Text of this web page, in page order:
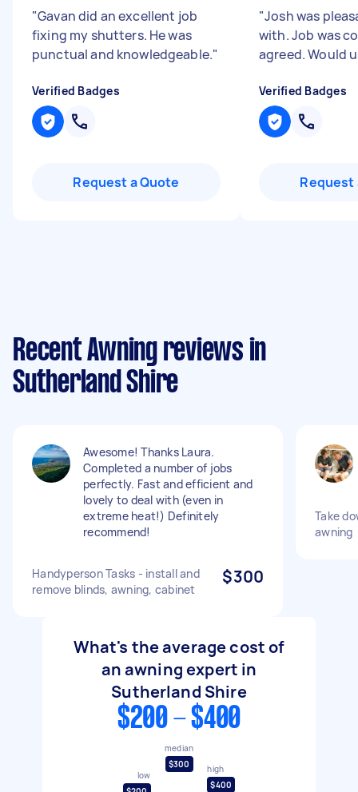
"Gavan did an excellent job
fixing my shutters. He was
punctual and knowledgeable."
Verified Badges
Request a Quote
"Josh was
with. Job was
agreed. Would
Verified Badges
Request
Recent Awning reviews in
Sutherland Shire
Awesome! Thanks Laura.
Completed a number of jobs
perfectly. Fast and efficient and
lovely to deal with (even in
extreme heat!) Definitely
recommend!
Handyperson Tasks - install and
remove blinds, awning, cabinet
$300
Take
awning
What's the average cost of
an awning expert in
Sutherland Shire
$200 - $400
low
median
$300
high
$400